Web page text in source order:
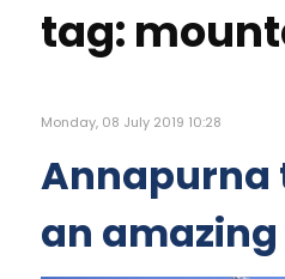
tag:
Monday, 08 July 2019 10:28
Annapurna
an